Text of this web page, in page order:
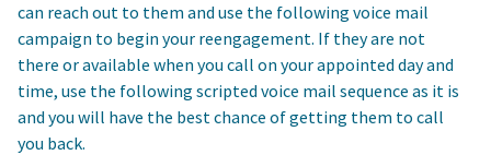
can reach out to them and use the following voice mail
campaign to begin your reengagement. If they are not
there or available when you call on your appointed day and
time, use the following scripted voice mail sequence as it is
and you will have the best chance of getting them to call
you back.